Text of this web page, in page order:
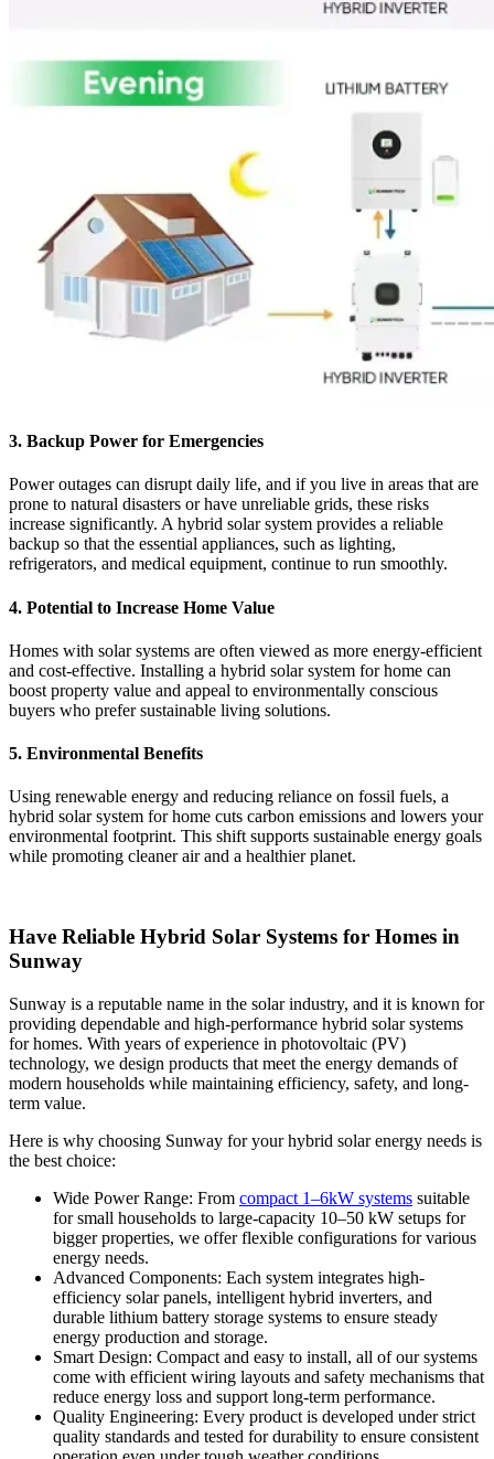
3. Backup Power for Emergencies
Power outages can disrupt daily life, and if you live in areas that are
prone to natural disasters or have unreliable grids, these risks
increase significantly. A hybrid solar system provides a reliable
backup so that the essential appliances, such as lighting,
refrigerators, and medical equipment, continue to run smoothly.
4. Potential to Increase Home Value
Homes with solar systems are often viewed as more energy-efficient
and cost-effective. Installing a hybrid solar system for home can
boost property value and appeal to environmentally conscious
buyers who prefer sustainable living solutions.
5. Environmental Benefits
Using renewable energy and reducing reliance on fossil fuels, a
hybrid solar system for home cuts carbon emissions and lowers your
environmental footprint. This shift supports sustainable energy goals
while promoting cleaner air and a healthier planet.
Have Reliable Hybrid Solar Systems for Homes in
Sunway
Sunway is a reputable name in the solar industry, and it is known for
providing dependable and high-performance hybrid solar systems
for homes. With years of experience in photovoltaic (PV)
technology, we design products that meet the energy demands of
modern households while maintaining efficiency, safety, and long-
term value.
Here is why choosing Sunway for your hybrid solar energy needs is
the best choice:
Wide Power Range: From compact 1–6kW systems suitable
for small households to large-capacity 10–50 kW setups for
bigger properties, we offer flexible configurations for various
energy needs.
Advanced Components: Each system integrates high-
efficiency solar panels, intelligent hybrid inverters, and
durable lithium battery storage systems to ensure steady
energy production and storage.
Smart Design: Compact and easy to install, all of our systems
come with efficient wiring layouts and safety mechanisms that
reduce energy loss and support long-term performance.
Quality Engineering: Every product is developed under strict
quality standards and tested for durability to ensure consistent